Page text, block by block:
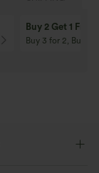
Buy 2 Get 1 Free
Buy 3 for 2, Buy 6